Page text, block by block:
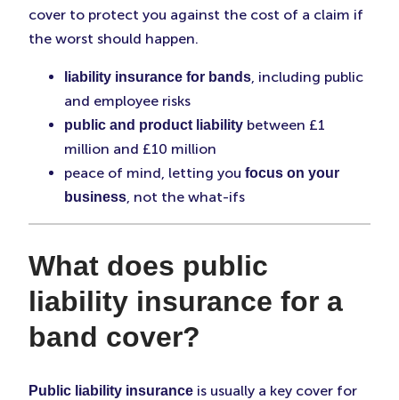
cover to protect you against the cost of a claim if
the worst should happen.
liability insurance for bands , including public
and employee risks
public and product liability between £1
million and £10 million
peace of mind, letting you focus on your
business , not the what-ifs
What does public
liability insurance for a
band cover?
Public liability insurance is usually a key cover for